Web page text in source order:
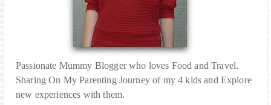
Passionate Mummy Blogger who loves Food and Travel.
Sharing On My Parenting Journey of my 4 kids and Explore
new experiences with them.